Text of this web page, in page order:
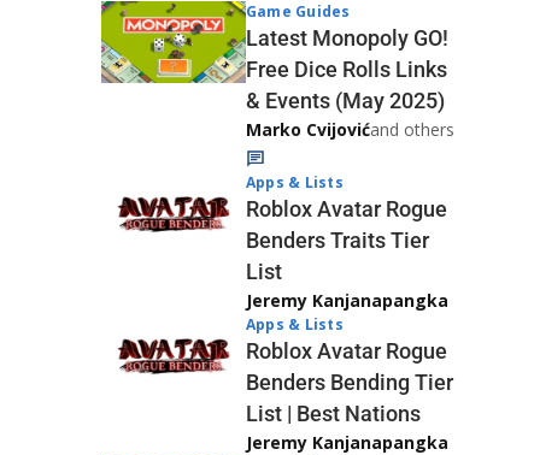
Game Guides
Latest Monopoly GO!
Free Dice Rolls Links
& Events (May 2025)
Marko Cvijovićand others
Apps & Lists
Roblox Avatar Rogue
Benders Traits Tier
List
Jeremy Kanjanapangka
Apps & Lists
Roblox Avatar Rogue
Benders Bending Tier
List | Best Nations
Jeremy Kanjanapangka